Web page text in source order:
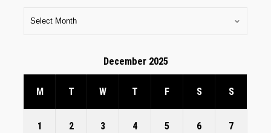
December 2025
M T W T F S S
1 2 3 4 5 6 7